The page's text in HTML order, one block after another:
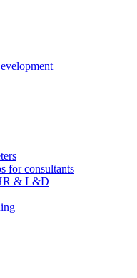
for consultants
& L&D